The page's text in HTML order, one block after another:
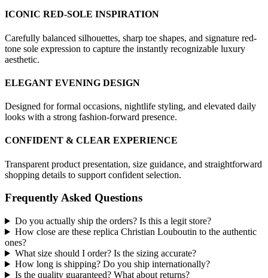
ICONIC RED-SOLE INSPIRATION
Carefully balanced silhouettes, sharp toe shapes, and signature red-
tone sole expression to capture the instantly recognizable luxury
aesthetic.
ELEGANT EVENING DESIGN
Designed for formal occasions, nightlife styling, and elevated daily
looks with a strong fashion-forward presence.
CONFIDENT & CLEAR EXPERIENCE
Transparent product presentation, size guidance, and straightforward
shopping details to support confident selection.
Frequently Asked Questions
Do you actually ship the orders? Is this a legit store?
How close are these replica Christian Louboutin to the authentic
ones?
What size should I order? Is the sizing accurate?
How long is shipping? Do you ship internationally?
Is the quality guaranteed? What about returns?